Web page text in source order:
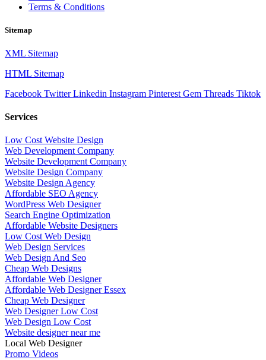
Terms & Conditions
Sitemap
XML Sitemap
HTML Sitemap
Facebook Twitter Linkedin Instagram Pinterest Gem Threads Tiktok
Services
Low Cost Website Design
Web Development Company
Website Development Company
Website Design Company
Website Design Agency
Affordable SEO Agency
WordPress Web Designer
Search Engine Optimization
Affordable Website Designers
Low Cost Web Design
Web Design Services
Web Design And Seo
Cheap Web Designs
Affordable Web Designer
Affordable Web Designer Essex
Cheap Web Designer
Web Designer Low Cost
Web Design Low Cost
Website designer near me
Local Web Designer
Promo Videos